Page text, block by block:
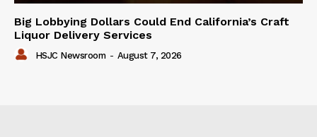
Big Lobbying Dollars Could End California’s Craft
Liquor Delivery Services
HSJC Newsroom - August 7, 2026